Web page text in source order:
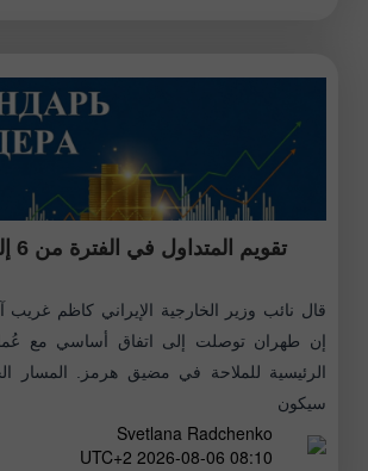
تقويم المتداول في الفترة من 6 إلى 8 أغسطس
إن طهران توصلت إلى اتفاق أساسي مع
الرئيسية للملاحة في مضيق هرمز. المسار
سيكون
Svetlana Radchenko
08:10 2026-08-06 UTC+2